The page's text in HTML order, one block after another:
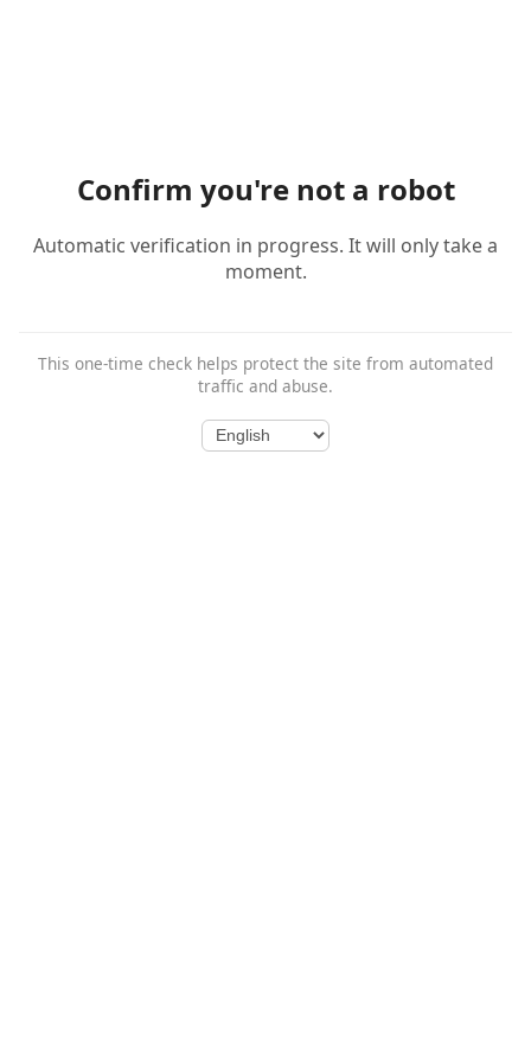
Confirm you're not a robot
Automatic verification in progress. It will only take a
moment.
This one-time check helps protect the site from automated
traffic and abuse.